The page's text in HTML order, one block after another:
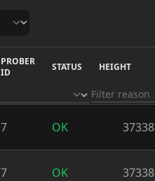
PROBER
ID
STATUS HEIGHT
7 OK
7 OK